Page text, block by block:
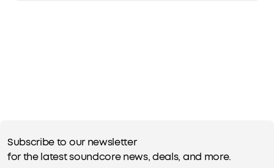
Subscribe to our newsletter
for the latest soundcore news, deals, and more.